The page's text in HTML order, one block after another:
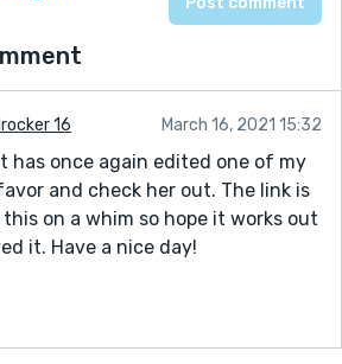
16 March 16, 2021 15:32
has once again edited one of my
and check her out. The link is
on a whim so hope it works out
it. Have a nice day!